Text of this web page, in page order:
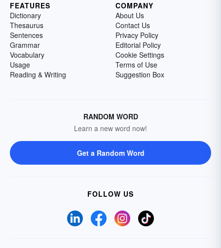
FEATURES
Dictionary
Thesaurus
Sentences
Grammar
Vocabulary
Usage
Reading & Writing
COMPANY
About Us
Contact Us
Privacy Policy
Editorial Policy
Cookie Settings
Terms of Use
Suggestion Box
RANDOM WORD
Learn a new word now!
Get a Random Word
FOLLOW US